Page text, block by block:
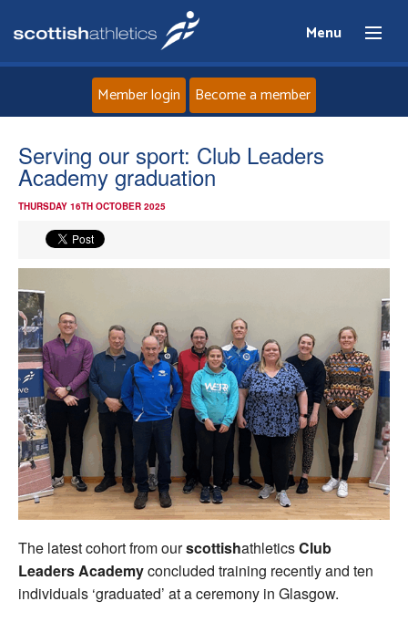
Menu
Home
About
Athletes
Clubs
Welfare
Coaches
Officials
Member login Become a member
Serving our sport: Club Leaders
Academy graduation
THURSDAY 16TH OCTOBER 2025
The latest cohort from ourscottishathleticsClub
Leaders Academyconcluded training recently and ten
individuals ‘graduated’ at a ceremony in Glasgow.